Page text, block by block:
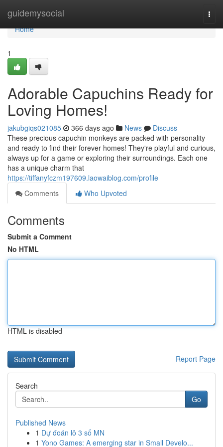
guidemysocial
Home
Home
1
Adorable Capuchins Ready for
Loving Homes!
jakubgiqs021085 366 days ago News
Discuss
These precious capuchin monkeys are packed with personality
and ready to find their forever homes! They're playful and curious,
always up for a game or exploring their surroundings. Each one
has a unique charm that
https://tiffanyfczm197609.laowaiblog.com/profile
Comments
Who Upvoted
Comments
Submit a Comment
No HTML
HTML is disabled
Report Page
Search
Go
Published News
1 Dự đoán lô 3 số MN
1 Yono Games: A emerging star in Small Develo...